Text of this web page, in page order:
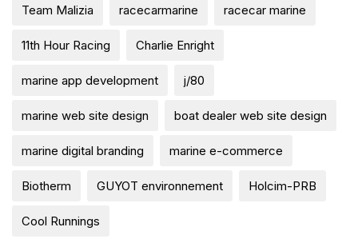
Team Malizia racecarmarine racecar marine
11th Hour Racing Charlie Enright
marine app development j/80
marine web site design boat dealer web site design
marine digital branding marine e-commerce
Biotherm GUYOT environnement Holcim-PRB
Cool Runnings